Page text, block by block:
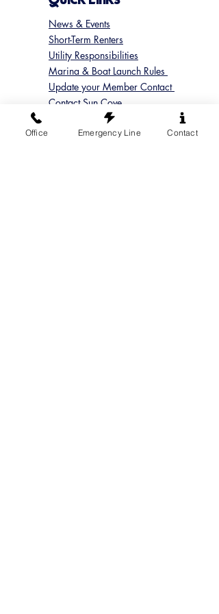
News & Events
Short-Term Renters
Utility Responsibilities
Marina & Boat Launch Rules
Update your Member Contact
Contact Sun Cove
Submit a Concern
Submit a Maintenance Request
Office Emergency Line Contact